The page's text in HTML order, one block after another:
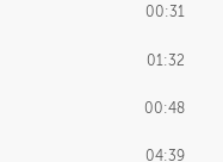
00:31
01:32
00:48
04:39